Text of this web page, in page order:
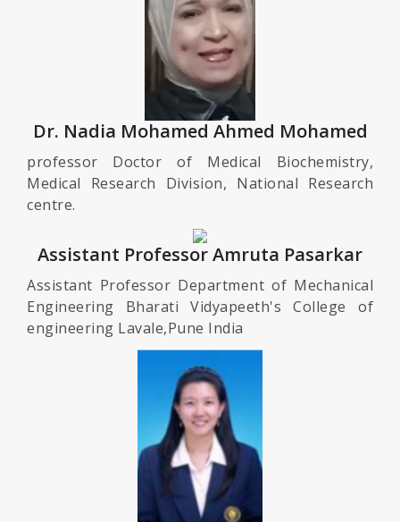
Dr. Nadia Mohamed Ahmed Mohamed
professor Doctor of Medical Biochemistry,
Medical Research Division, National Research
centre.
Assistant Professor Amruta Pasarkar
Assistant Professor Department of Mechanical
Engineering Bharati Vidyapeeth's College of
engineering Lavale,Pune India